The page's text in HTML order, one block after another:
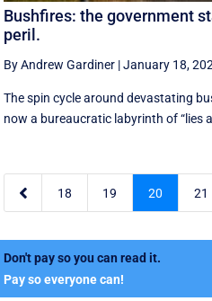
Bushfires: the government
peril.
By Andrew Gardiner |January 18,
The spin cycle around devastating
now a bureaucratic labyrinth of “lies
 18 19 20 21
Don't pay so you can read it.
Pay so everyone can!